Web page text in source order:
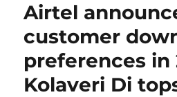
Airtel
customer
preferences in
Kolaveri Di